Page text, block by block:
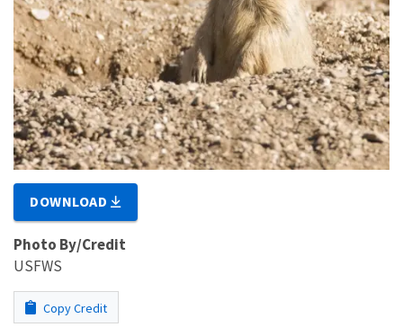
DOWNLOAD
Photo By/Credit
USFWS
Copy Credit